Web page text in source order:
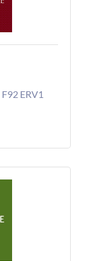
F92 ERV1